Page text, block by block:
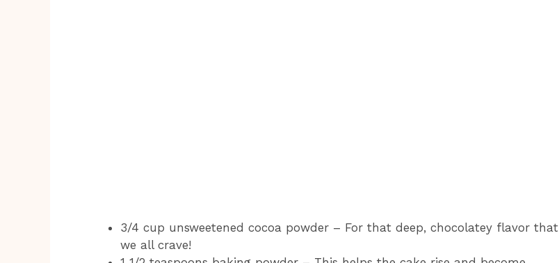
3/4 cup unsweetened cocoa powder – For that deep, chocolatey flavor that
we all crave!